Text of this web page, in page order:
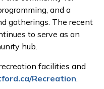
and a
gatherings. The recent
to serve as an
hub.
facilities and
Recreation.